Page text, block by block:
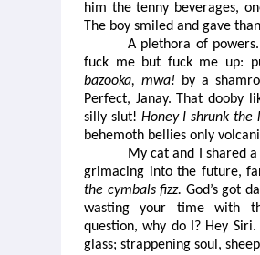
him the tenny beverages,
The boy smiled and gave
A plethora of
fuck me but fuck me up:
bazooka, mwa! by a
Perfect, Janay. That dooby
silly slut! Honey I shrunk the
behemoth bellies only
My cat and I shared
grimacing into the future,
the cymbals fizz. God’s got
wasting your time with
question, why do I? Hey
glass; strappening soul,